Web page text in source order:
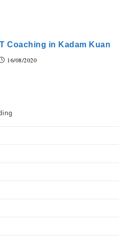
Coaching in Kadam Kuan
16/08/2020